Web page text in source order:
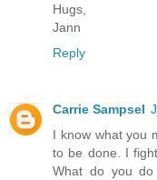
Hugs,
Jann
Reply
Carrie Sampsel
I know what you
to be done. I
What do you do